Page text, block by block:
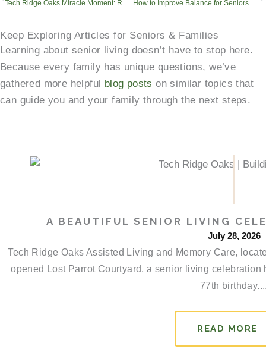
Keep Exploring Articles for Seniors & Families
Learning about senior living doesn’t have to stop here.
Because every family has unique questions, we’ve
gathered more helpful blog posts on similar topics that
can guide you and your family through the next steps.
A BEAUTIFUL SENIOR LIVING
July 28, 2026
Tech Ridge Oaks Assisted Living and Memory Care,
opened Lost Parrot Courtyard, a senior living celebration
77th
READ MORE